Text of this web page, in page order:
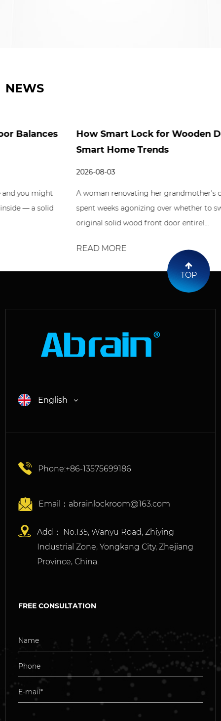
NEWS
How Smart Lock for Wooden Door Fits
Smart Home Trends
A woman renovating her grandmother's old farmhouse
spent weeks agonizing over whether to swap out the
original solid wood front door entirel...
TOP
English
Phone:+86-13575699186
Email： abrainlockroom@163.com
Add： No.135, Wanyu Road, Zhiying
Industrial Zone, Yongkang City, Zhejiang
Province, China.
FREE CONSULTATION